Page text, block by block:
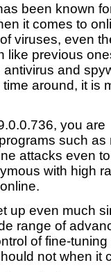
been known
it comes to
viruses, even
like previous
and
around, it is
you are
such as
attacks even
with high
up even much
range of
of fine-
not when it